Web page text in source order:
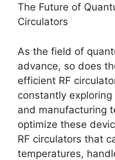
The Future of
Circulators
As the field of
advance, so does
efficient RF
constantly
and manufacturing
optimize these
RF circulators that
temperatures,